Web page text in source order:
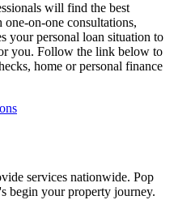
will find the best
on-one consultations,
your personal loan situation to
you. Follow the link below to
home or personal finance
services nationwide. Pop
begin your property journey.